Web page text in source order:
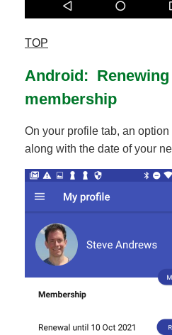
TOP
Android:
membership
On your profile tab, an
along with the date of your